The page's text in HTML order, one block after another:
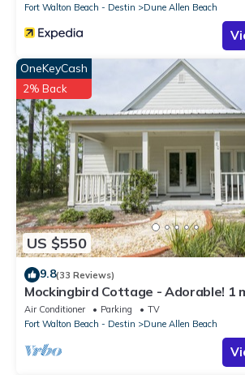
Fort Walton Beach - Destin
Dune Allen Beach
US $550
OneKeyCash
2% Back
9.8(33 Reviews)
Mockingbird Cottage - Adorable! 1
Santa Rosa beach
Air Conditioner Parking
TV
Fort Walton Beach - Destin
Dune Allen Beach